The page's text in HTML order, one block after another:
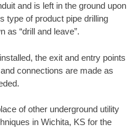
and is left in the ground upon
type of product pipe drilling
as “drill and leave”.
the exit and entry points
connections are made as
of other underground utility
in Wichita, KS for the